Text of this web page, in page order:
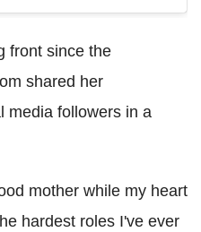
front since the
shared her
media followers in a
mother while my heart
hardest roles I've ever